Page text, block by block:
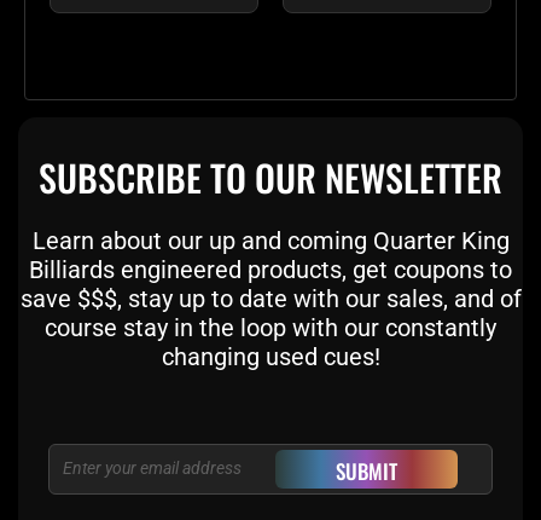
SUBSCRIBE TO OUR NEWSLETTER
Learn about our up and coming Quarter King
Billiards engineered products, get coupons to
save $$$, stay up to date with our sales, and of
course stay in the loop with our constantly
changing used cues!
Email SUBMIT